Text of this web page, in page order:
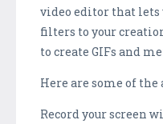
video editor that lets
filters to your
to create GIFs and
Here are some of the
Record your screen